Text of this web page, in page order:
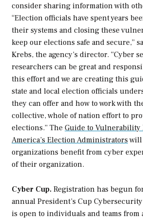
consider sharing information with
“Election officials have spent years
their systems and closing these
keep our elections safe and secure,”
Krebs, the agency’s director. “Cyber
researchers can be great and
this effort and we are creating this
state and local election officials
they can offer and how to work with
collective, whole of nation effort to
elections.” The Guide to Vulnerability
America’s Election Administratorswill
organizations benefit from cyber
of their organization.
Cyber Cup. Registration has begun
annual President’s Cup
is open to individuals and teams from